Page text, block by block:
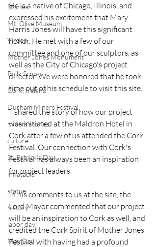
Stories
Mt. Olive Museum
Virden
Mother Jones Monument
Poilk School
Cork, Ireland
Durham Miners Festival
miners stories
culture
St. Patrick's Day
inflatable
statue
history
labor day
May Day
He is a native of Chicago, Illinois, and
expressed his excitement that Mary
Harris Jones will have this significant
honor. He met with a few of our
committee and one of our sculptors, as
well as the City of Chicago's project
director. We were honored that he took
time out of his schedule to visit this site.
I  shared the story of how our project
was initiated at the Maldron Hotel in
Cork after a few of us attended the Cork
Festival. Our connection with Cork's
Festival has always been an inspiration
for project leaders.
In his comments to us at the site, the
Lord Mayor commented that our project
will be an inspiration to Cork as well, and
credited the Cork Spirit of Mother Jones
Festival with having had a profound